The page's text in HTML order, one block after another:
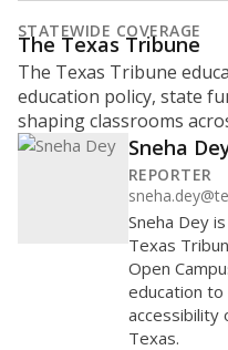
STATEWIDE COVERAGE
The Texas Tribune
The Texas Tribune
education policy, state
shaping classrooms
Sneha
REPORTER
Sneha Dey
Texas
Open
education
accessibility
Texas.